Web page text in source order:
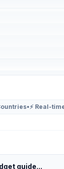
•⚡ Real-